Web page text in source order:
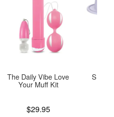
The Daily Vibe Love
Your Muff Kit
$29.95
She-